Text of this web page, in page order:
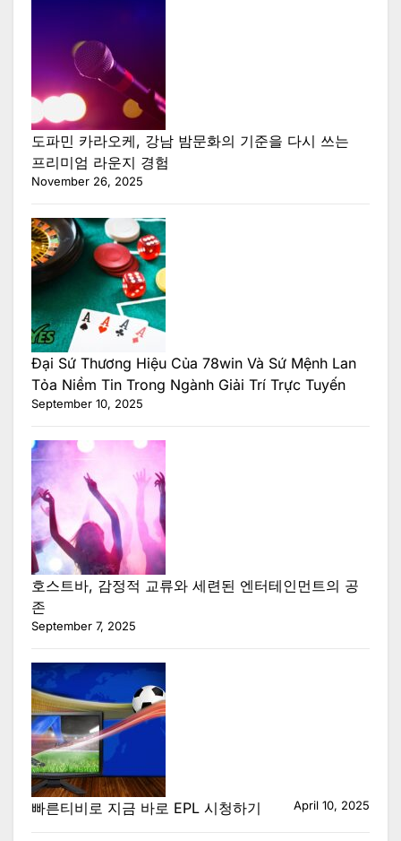
도파민 카라오케, 강남 밤문화의 기준을 다시 쓰는
프리미엄 라운지 경험
November 26, 2025
Đại Sứ Thương Hiệu Của 78win Và Sứ Mệnh Lan
Tỏa Niềm Tin Trong Ngành Giải Trí Trực Tuyến
September 10, 2025
호스트바, 감정적 교류와 세련된 엔터테인먼트의 공
존
September 7, 2025
빠른티비로 지금 바로 EPL 시청하기 April 10, 2025